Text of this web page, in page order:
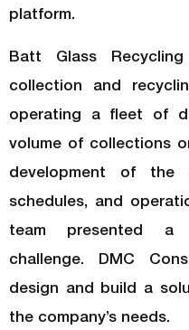
platform.
Batt Glass
collection and
operating a fleet of
volume of collections
development of the
schedules, and
team presented a
challenge. DMC
design and build a
the company’s needs.